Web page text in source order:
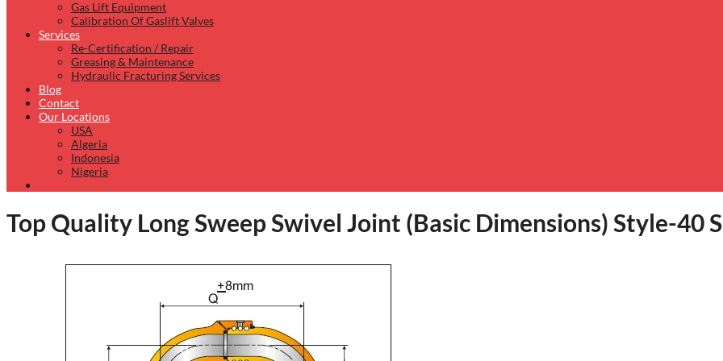
Gas Lift Equipment
Calibration Of Gaslift Valves
Services
Re-Certification / Repair
Greasing & Maintenance
Hydraulic Fracturing Services
Blog
Contact
Our Locations
USA
Algeria
Indonesia
Nigeria
Top Quality Long Sweep Swivel Joint (Basic Dimensions) Style-40